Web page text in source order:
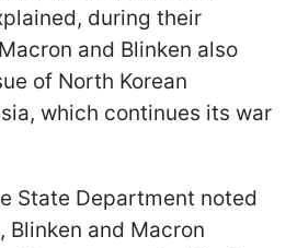
during their
and Blinken also
of North Korean
which continues its war
State Department noted
Blinken and Macron